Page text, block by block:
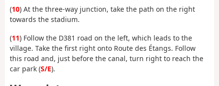
(10) At the three-way junction, take the path on the right
towards the stadium.
(11) Follow the D381 road on the left, which leads to the
village. Take the first right onto Route des Étangs. Follow
this road and, just before the canal, turn right to reach the
car park (S/E).